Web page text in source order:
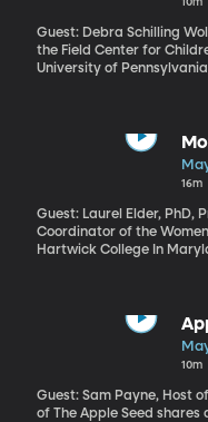
Guest: Debra Schilling
the Field Center for
University of Pennsylvania More than a million teenagers under
streets – and worrisome
susceptible to human
16m
Guest: Laurel Elder, PhD,
Coordinator of the
Hartwick College In Maryland, Krish Vignarajah is running in the
discuss the way women
perceptions of
10m
Guest: Sam Payne, Host of The
of The Apple Seed shares